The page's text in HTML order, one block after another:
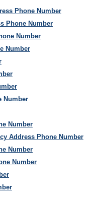
Phone Number
Phone Number
Number
Number
Number
Number
Address Phone Number
Number
Number